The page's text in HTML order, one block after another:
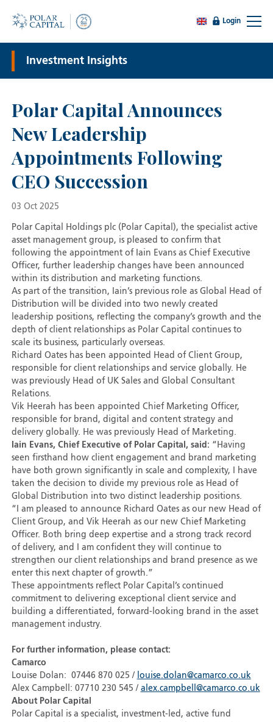
Login
Investment Insights
Polar Capital Announces
New Leadership
Appointments Following
CEO Succession
03 Oct 2025
Polar Capital Holdings plc (Polar Capital), the specialist active
asset management group, is pleased to confirm that
following the appointment of Iain Evans as Chief Executive
Officer, further leadership changes have been announced
within its distribution and marketing functions.
As part of the transition, Iain’s previous role as Global Head of
Distribution will be divided into two newly created
leadership positions, reflecting the company’s growth and the
depth of client relationships as Polar Capital continues to
scale its business, particularly overseas.
Richard Oates has been appointed Head of Client Group,
responsible for client relationships and service globally. He
was previously Head of UK Sales and Global Consultant
Relations.
Vik Heerah has been appointed Chief Marketing Officer,
responsible for brand, digital and content strategy and
delivery globally. He was previously Head of Marketing.
Iain Evans, Chief Executive of Polar Capital, said: “Having
seen firsthand how client engagement and brand marketing
have both grown significantly in scale and complexity, I have
taken the decision to divide my previous role as Head of
Global Distribution into two distinct leadership positions.
“I am pleased to announce Richard Oates as our new Head of
Client Group, and Vik Heerah as our new Chief Marketing
Officer. Both bring deep expertise and a strong track record
of delivery, and I am confident they will continue to
strengthen our client relationships and brand presence as we
enter this next chapter of growth.”
These appointments reflect Polar Capital’s continued
commitment to delivering exceptional client service and
building a differentiated, forward-looking brand in the asset
management industry.
For further information, please contact:
Camarco
Louise Dolan: 07446 870 025 / louise.dolan@camarco.co.uk
Alex Campbell: 07710 230 545 / alex.campbell@camarco.co.uk
About Polar Capital
Polar Capital is a specialist, investment-led, active fund